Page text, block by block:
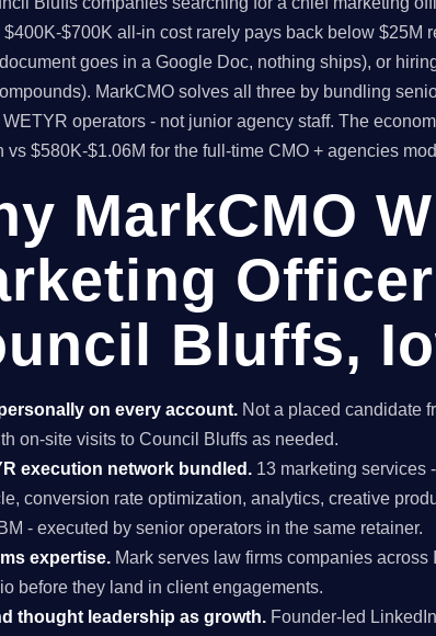
$400K-$700K all-in cost rarely pays back below
goes in a Google Doc, nothing ships), or
MarkCMO solves all three by bundling
WETYR operators - not junior agency staff. The
vs $580K-$1.06M for the full-time CMO + agencies
MarkCMO
Bluffs,
on every account. Not a placed candidate
on-site visits to Council Bluffs as needed.
execution network bundled. 13 marketing services
conversion rate optimization, analytics, creative
- executed by senior operators in the same retainer.
expertise. Mark serves law firms companies
before they land in client engagements.
thought leadership as growth. Founder-led